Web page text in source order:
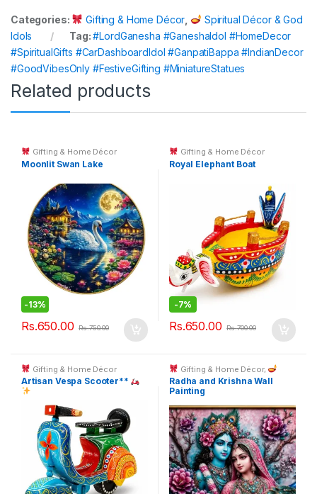
Categories: Gifting & Home Décor
Spiritual Décor & God
Idols
Tag:#LordGanesha #GaneshaIdol #HomeDecor
#SpiritualGifts #CarDashboardIdol #GanpatiBappa #IndianDecor
#GoodVibesOnly #FestiveGifting #MiniatureStatues
Related products
Gifting & Home Décor
Moonlit Swan Lake
-13%
Rs.650.00 Rs.750.00
Gifting & Home Décor
Royal Elephant Boat
-7%
Rs.650.00 Rs.700.00
Gifting & Home Décor
Artisan Vespa Scooter**
Gifting & Home Décor,
Spiritual Décor & God Idols
Radha and Krishna Wall
Painting